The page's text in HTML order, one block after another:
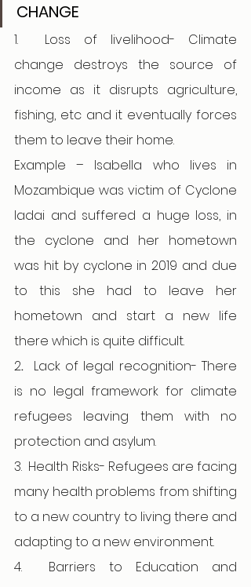
CHANGE
1.
Loss of livelihood- Climate
change destroys the source of
income as it disrupts agriculture,
fishing, etc and it eventually forces
them to leave their home.
Example – Isabella who lives in
Mozambique was victim of Cyclone
ladai and suffered a huge loss, in
the cyclone and her hometown
was hit by cyclone in 2019 and due
to this she had to leave her
hometown and start a new life
there which is quite difficult.
2. Lack of legal recognition- There
is no legal framework for climate
refugees leaving them with no
protection and asylum.
3. Health Risks- Refugees are facing
many health problems from shifting
to a new country to living there and
adapting to a new environment.
4.
Barriers to Education and